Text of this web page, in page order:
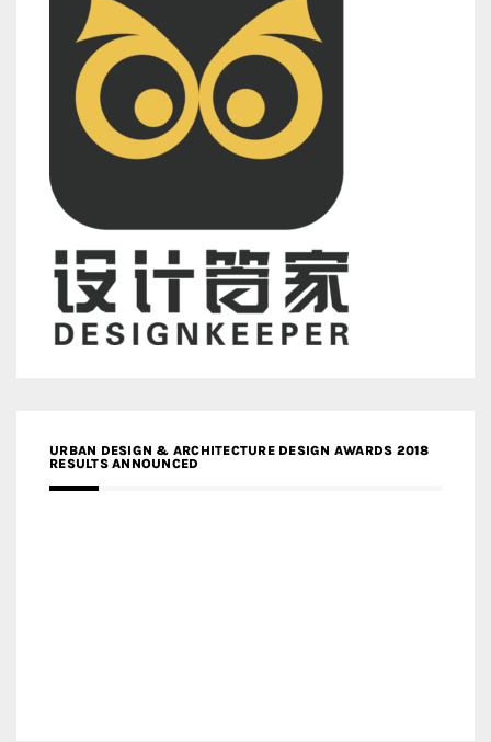
URBAN DESIGN & ARCHITECTURE DESIGN AWARDS 2018
RESULTS ANNOUNCED